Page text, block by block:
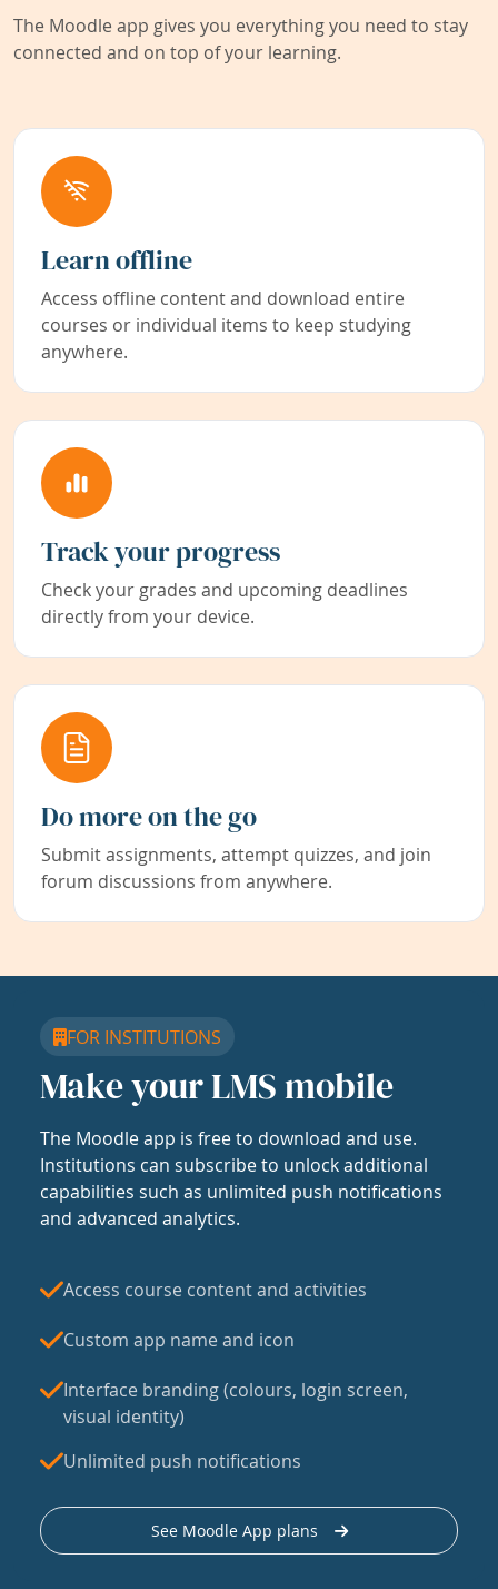
The Moodle app gives you everything you need to stay
connected and on top of your learning.
Learn offline
Access offline content and download entire
courses or individual items to keep studying
anywhere.
Track your progress
Check your grades and upcoming deadlines
directly from your device.
Do more on the go
Submit assignments, attempt quizzes, and join
forum discussions from anywhere.
FOR INSTITUTIONS
Make your LMS mobile
The Moodle app is free to download and use.
Institutions can subscribe to unlock additional
capabilities such as unlimited push notifications
and advanced analytics.
Access course content and activities
Custom app name and icon
Interface branding (colours, login screen,
visual identity)
Unlimited push notifications
See Moodle App plans